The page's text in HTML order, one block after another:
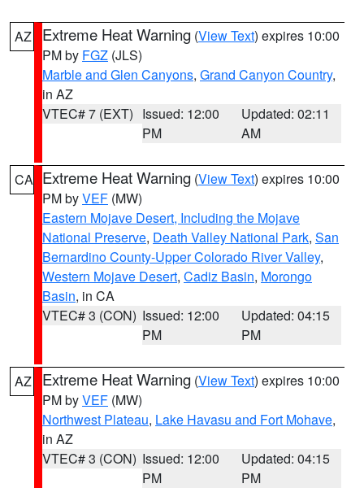
AZ Extreme Heat Warning (View Text) expires 10:00
PM by FGZ (JLS)
Marble and Glen Canyons, Grand Canyon Country,
in AZ
VTEC# 7 (EXT) Issued: 12:00
PM
Updated: 02:11
AM
CA Extreme Heat Warning (View Text) expires 10:00
PM byVEF (MW)
Eastern Mojave Desert, Including the Mojave
National Preserve, Death Valley National Park, San
Bernardino County-Upper Colorado River Valley,
Western Mojave Desert, Cadiz Basin, Morongo
Basin, in CA
VTEC# 3 (CON) Issued: 12:00
PM
Updated: 04:15
PM
AZ Extreme Heat Warning (View Text) expires 10:00
PM byVEF (MW)
Northwest Plateau, Lake Havasu and Fort Mohave,
in AZ
VTEC# 3 (CON) Issued: 12:00
PM
Updated: 04:15
PM